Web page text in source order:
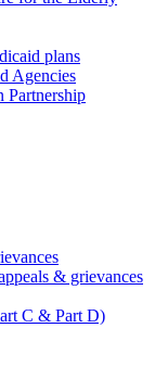
plans
Agencies
Partnership
& grievances
C & Part D)